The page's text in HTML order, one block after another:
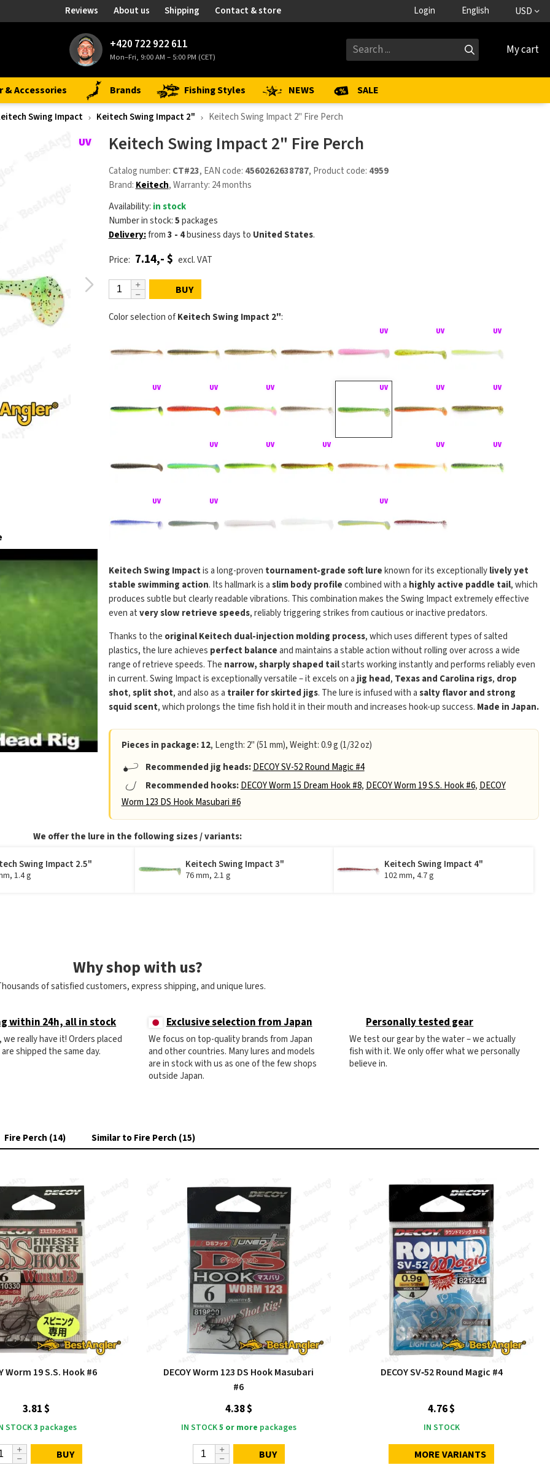
Reviews About us Shipping Contact & store Login English USD
+420 722 922 611
Mon–Fri, 9:00 AM – 5:00 PM (CET) My cart
& Accessories Brands Fishing Styles NEWS SALE
Swing Impact Keitech Swing Impact 2" Keitech Swing Impact 2" Fire Perch
Play
Keitech Swing Impact 2" Fire Perch
Catalog number: CT#23, EAN code: 4560262638787, Product code: 4959
Brand: Keitech, Warranty: 24 months
Availability: in stock
Number in stock:5packages
Delivery:from3 - 4business days to United States.
Price: 7.14,- $ excl. VAT
BUY
Color selection ofKeitech Swing Impact 2":
Keitech Swing Impactis a long-proven tournament-grade soft lureknown for its exceptionallylively yet
stable swimming action. Its hallmark is aslim body profilecombined with a highly active paddle tail, which
produces subtle but clearly readable vibrations. This combination makes the Swing Impact extremely effective
even atvery slow retrieve speeds, reliably triggering strikes from cautious or inactive predators.
Thanks to the original Keitech dual-injection molding process, which uses different types of salted
plastics, the lure achieves perfect balanceand maintains a stable action without rolling over across a wide
range of retrieve speeds. The narrow, sharply shaped tailstarts working instantly and performs reliably even
in current. Swing Impact is exceptionally versatile – it excels on a jig head, Texas and Carolina rigs, drop
shot,split shot, and also as a trailer for skirted jigs. The lure is infused with asalty flavor and strong
squid scent, which prolongs the time fish hold it in their mouth and increases hook-up success. Made in Japan.
Pieces in package: 12, Length: 2" (51 mm), Weight: 0.9 g (1/32 oz)
Recommended jig heads: DECOY SV-52 Round Magic #4
Recommended hooks: DECOY Worm 15 Dream Hook #8, DECOY Worm 19 S.S. Hook #6, DECOY
Worm 123 DS Hook Masubari #6
We offer the lure in the following sizes / variants:
Swing Impact 2.5"
1.4 g
Keitech Swing Impact 3"
76 mm, 2.1 g
Keitech Swing Impact 4"
102 mm, 4.7 g
Why shop with us?
of satisfied customers, express shipping, and unique lures.
within 24h, all in stock
we really have it! Orders placed
are shipped the same day.
Exclusive selection from Japan
We focus on top-quality brands from Japan
and other countries. Many lures and models
are in stock with us as one of the few shops
outside Japan.
Personally tested gear
We test our gear by the water – we actually
fish with it. We only offer what we personally
believe in.
Fire Perch (14) Similar to Fire Perch (15)
Worm 19 S.S. Hook #6
3.81 $
STOCK3 packages
BUY
DECOY Worm 123 DS Hook Masubari
#6
4.38 $
IN STOCK5 or more packages
BUY
DECOY SV‑52 Round Magic #4
4.76 $
IN STOCK
MORE VARIANTS